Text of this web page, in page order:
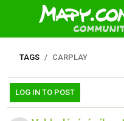
TAGS CARPLAY
LOG IN TO POST